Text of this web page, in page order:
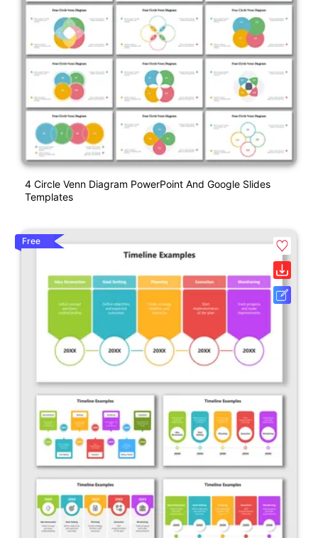
4 Circle Venn Diagram PowerPoint And Google Slides
Templates
Free